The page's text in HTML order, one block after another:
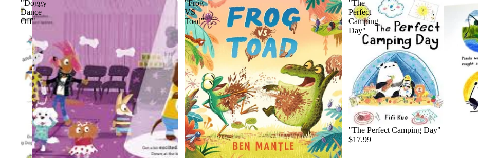
"Doggy
Dance
Off"
"Frog
VS
Toad"
"The
Perfect
Camping
Day"
"The Perfect Camping Day"
$17.99